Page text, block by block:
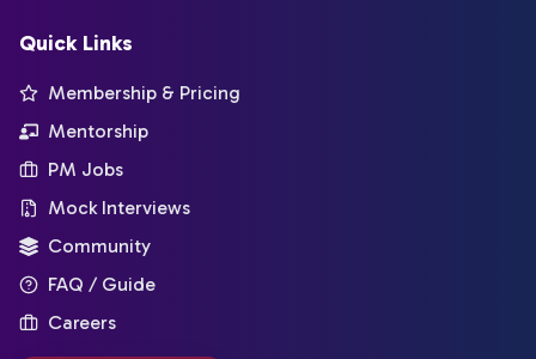
Quick Links
Membership & Pricing
Mentorship
PM Jobs
Mock Interviews
Community
FAQ / Guide
Careers